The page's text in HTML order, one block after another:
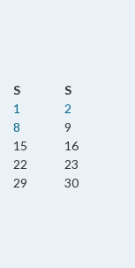
S
S
1
2
8
9
15
16
22
23
29
30